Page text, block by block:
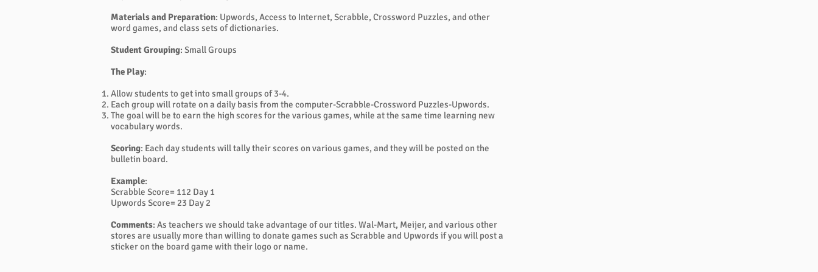
Materials and Preparation: Upwords, Access to Internet, Scrabble, Crossword Puzzles, and other
word games, and class sets of dictionaries.
Student Grouping: Small Groups
The Play:
Allow students to get into small groups of 3-4.
Each group will rotate on a daily basis from the computer-Scrabble-Crossword Puzzles-Upwords.
The goal will be to earn the high scores for the various games, while at the same time learning new
vocabulary words.
Scoring: Each day students will tally their scores on various games, and they will be posted on the
bulletin board.
Example:
Scrabble Score= 112 Day 1
Upwords Score= 23 Day 2
Comments: As teachers we should take advantage of our titles. Wal-Mart, Meijer, and various other
stores are usually more than willing to donate games such as Scrabble and Upwords if you will post a
sticker on the board game with their logo or name.